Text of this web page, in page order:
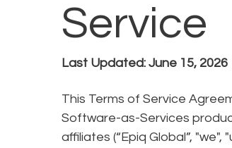
Service
Last Updated: June 15, 2026
This Terms of Service
Software-as-Services
affiliates (“Epiq Global”,